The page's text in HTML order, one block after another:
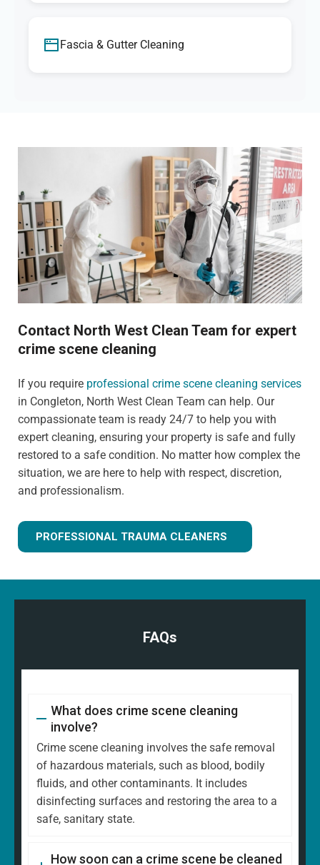
Fascia & Gutter Cleaning
Contact North West Clean Team for expert
crime scene cleaning
If you require professional crime scene cleaning services
in Congleton, North West Clean Team can help. Our
compassionate team is ready 24/7 to help you with
expert cleaning, ensuring your property is safe and fully
restored to a safe condition. No matter how complex the
situation, we are here to help with respect, discretion,
and professionalism.
PROFESSIONAL TRAUMA CLEANERS
FAQs
What does crime scene cleaning
involve?
Crime scene cleaning involves the safe removal
of hazardous materials, such as blood, bodily
fluids, and other contaminants. It includes
disinfecting surfaces and restoring the area to a
safe, sanitary state.
How soon can a crime scene be cleaned